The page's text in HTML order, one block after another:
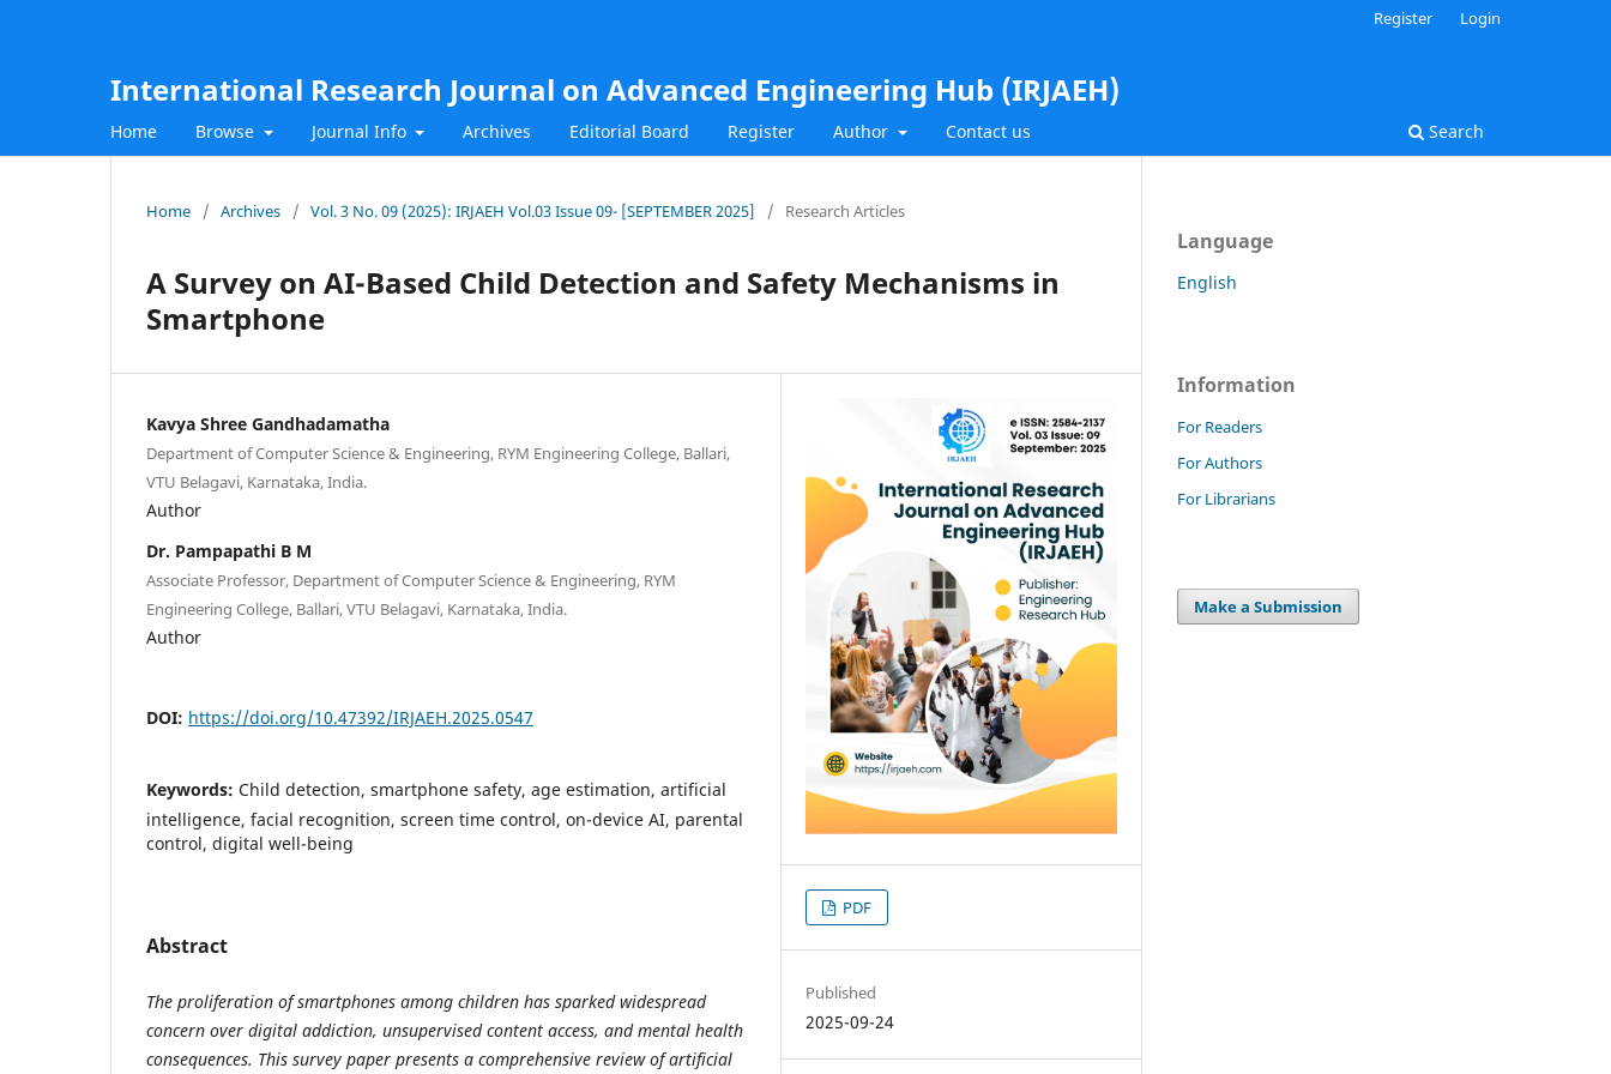
International Research Journal on Advanced Engineering Hub (IRJAEH)
Home Browse Journal Info Archives Editorial Board Register Author Contact us Search
Register Login
Home / Archives / Vol. 3 No. 09 (2025): IRJAEH Vol.03 Issue 09- [SEPTEMBER 2025] / Research Articles
A Survey on AI-Based Child Detection and Safety Mechanisms in
Smartphone
Kavya Shree Gandhadamatha
Department of Computer Science & Engineering, RYM Engineering College, Ballari,
VTU Belagavi, Karnataka, India.
Author
Dr. Pampapathi B M
Associate Professor, Department of Computer Science & Engineering, RYM
Engineering College, Ballari, VTU Belagavi, Karnataka, India.
Author
DOI: https://doi.org/10.47392/IRJAEH.2025.0547
Keywords: Child detection, smartphone safety, age estimation, artificial
intelligence, facial recognition, screen time control, on-device AI, parental
control, digital well-being
Abstract
The proliferation of smartphones among children has sparked widespread
concern over digital addiction, unsupervised content access, and mental health
consequences. This survey paper presents a comprehensive review of artificial
PDF
Published
2025-09-24
Language
English
Information
For Readers
For Authors
For Librarians
Make a Submission